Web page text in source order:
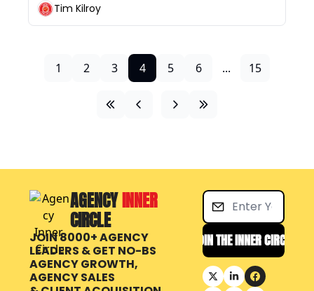
Tim Kilroy
1 2 3 4 5 6 ... 15
AGENCY INNER
CIRCLE
JOIN 8000+ AGENCY
LEADERS & GET NO-BS
AGENCY GROWTH,
AGENCY SALES
JOIN THE INNER CIRCLE